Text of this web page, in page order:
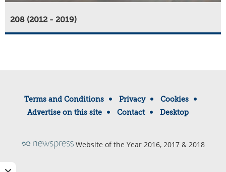
208 (2012 - 2019)
Terms and Conditions Privacy
Cookies
Advertise on this site
Contact Desktop
Website of the Year 2016, 2017 & 2018